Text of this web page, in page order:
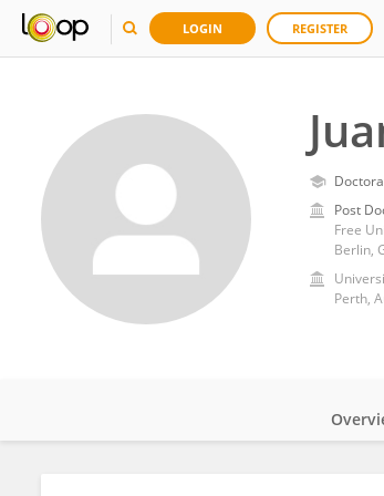
LOGIN REGISTER
Post
Free
Berlin,
Perth,